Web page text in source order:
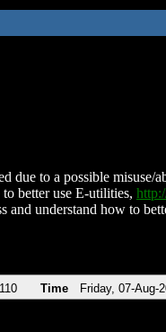
due to a possible
better use E-utilities,
understand how to
Time Friday, 07-Aug-